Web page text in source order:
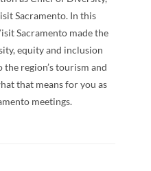
Sacramento. In this
Sacramento made the
equity and inclusion
the region’s tourism and
that means for you as
meetings.